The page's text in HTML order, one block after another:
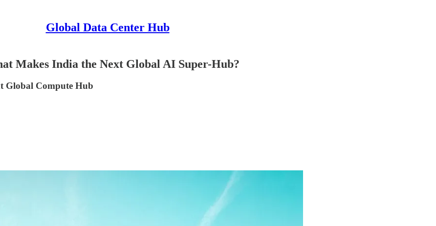
Global Data Center Hub
Makes India the Next Global AI Super-Hub?
Global Compute Hub